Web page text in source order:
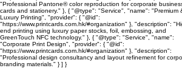
"Professional Pantone® color reproduction for corporate
cards and stationery." }, { "@type": "Service", "name": "Premium
Luxury Printing", "provider": { "@id":
"https://www.printcards.com.hk/#organization" }, "description":
end printing using luxury paper stocks, foil, embossing, and
GreenTouch NFC technology." }, { "@type": "Service", "name":
"Corporate Print Design", "provider": { "@id":
"https://www.printcards.com.hk/#organization" }, "description":
"Professional design consultancy and layout refinement for
branding materials." } ] }